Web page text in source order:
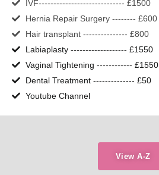
IVF----------------------------- £1500
Hernia Repair Surgery -------- £600
Hair transplant --------------- £800
Labiaplasty ------------------- £1550
Vaginal Tightening ------------ £1550
Dental Treatment -------------- £50
Youtube Channel
View A-Z